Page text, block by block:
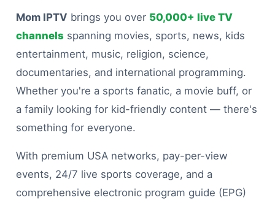
Mom IPTV brings you over 50,000+ live TV
channels spanning movies, sports, news, kids
entertainment, music, religion, science,
documentaries, and international programming.
Whether you're a sports fanatic, a movie buff, or
a family looking for kid-friendly content — there's
something for everyone.
With premium USA networks, pay-per-view
events, 24/7 live sports coverage, and a
comprehensive electronic program guide (EPG)